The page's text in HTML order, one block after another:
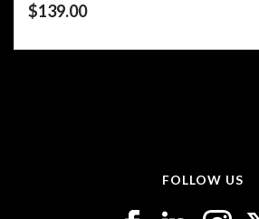
$139.00
FOLLOW US